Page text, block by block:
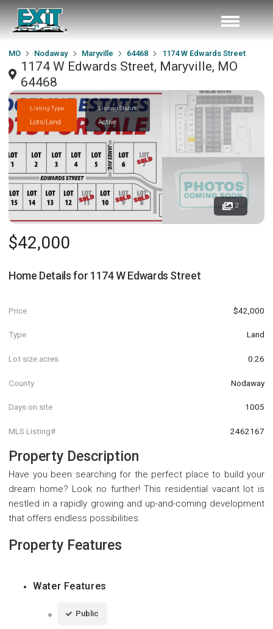
MO Nodaway Maryville 64468 1174 W Edwards Street
1174 W Edwards Street, Maryville, MO
64468
Listing Type
Lots/Land
Listing Status
Active
2
$42,000
Home Details for 1174 W Edwards Street
Price $42,000
Type Land
Lot size acres 0.26
County Nodaway
Days on site 1005
MLS Listing# 2462167
Property Description
Have you been searching for the perfect place to build your
dream home? Look no further! This residential vacant lot is
nestled in a rapidly growing and up-and-coming development
that offers endless possibilities.
Property Features
Water Features
Public